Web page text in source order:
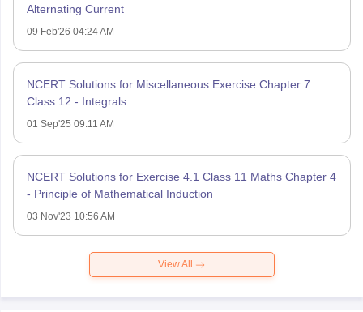
Alternating Current
09 Feb'26 04:24 AM
NCERT Solutions for Miscellaneous Exercise Chapter 7
Class 12 - Integrals
01 Sep'25 09:11 AM
NCERT Solutions for Exercise 4.1 Class 11 Maths Chapter 4
- Principle of Mathematical Induction
03 Nov'23 10:56 AM
View All